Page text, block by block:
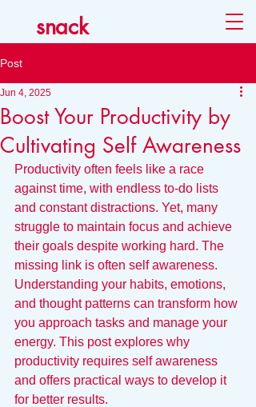
snack
Post
Boost Your Productivity by
Cultivating Self Awareness
Jun 4, 2025
Productivity often feels like a race
against time, with endless to-do lists
and constant distractions. Yet, many
struggle to maintain focus and achieve
their goals despite working hard. The
missing link is often self awareness.
Understanding your habits, emotions,
and thought patterns can transform how
you approach tasks and manage your
energy. This post explores why
productivity requires self awareness
and offers practical ways to develop it
for better results.